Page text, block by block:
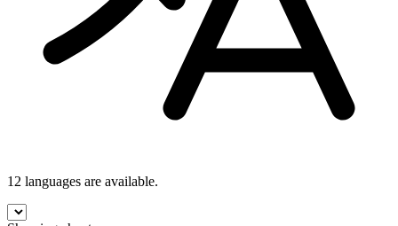
12 languages are available.